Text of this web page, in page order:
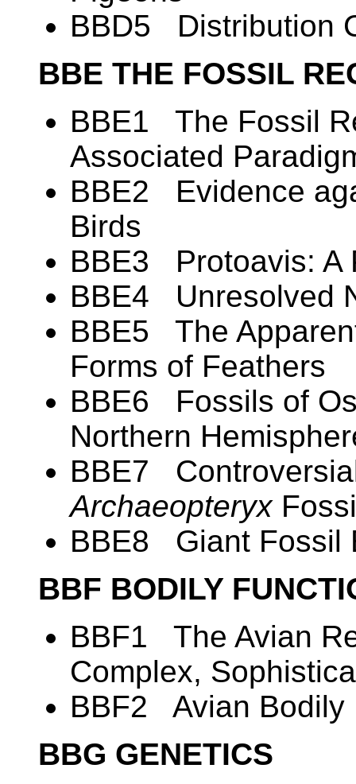
BBD5 Distribution
BBE THE FOSSIL
BBE1 The Fossil
Associated
BBE2 Evidence
Birds
BBE3 Protoavis: A
BBE4 Unresolved
BBE5 The
Forms of Feathers
BBE6 Fossils of
Northern
BBE7
Archaeopteryx
BBE8 Giant Fossil
BBF BODILY
BBF1 The Avian
Complex,
BBF2 Avian Bodily
BBG GENETICS